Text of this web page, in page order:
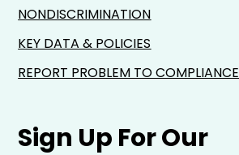
Sign Up For Our
NONDISCRIMINATION
KEY DATA & POLICIES
REPORT PROBLEM TO COMPLIANCE